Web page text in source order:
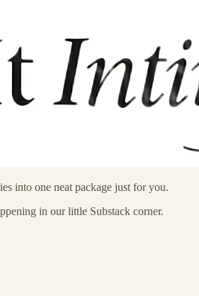
into one neat package just for you.
in our little Substack corner.